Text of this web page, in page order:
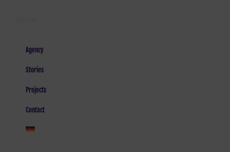
Agency
Stories
Projects
Contact